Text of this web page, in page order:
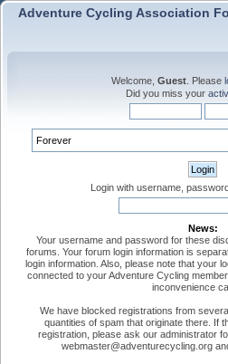
Adventure Cycling Association
Welcome, Guest . Please
Did you miss your
Login with username,
News:
Your username and password for these
forums. Your forum login information is
login information. Also, please note that your
connected to your Adventure Cycling
inconvenience
We have blocked registrations from
quantities of spam that originate there. If
registration, please ask our administrator
webmaster@adventurecycling.org